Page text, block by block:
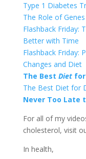
Type 1 Diabetes
The Role of
Flashback Friday:
Better with Time
Flashback Friday:
Changes and Diet
The Best Dietfor
The Best Dietfor
Never Too Late
For all of my
cholesterol, visit
In health,